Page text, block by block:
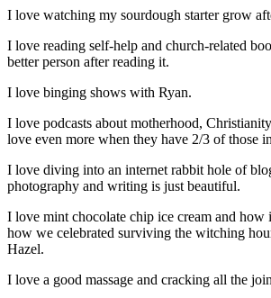
I love watching my sourdough starter grow
I love reading self-help and church-related
better person after reading it.
I love binging shows with Ryan.
I love podcasts about motherhood,
love even more when they have 2/3 of those
I love diving into an internet rabbit hole of
photography and writing is just beautiful.
I love mint chocolate chip ice cream and how
how we celebrated surviving the witching
Hazel.
I love a good massage and cracking all the